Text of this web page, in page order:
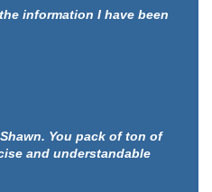
information I have been
You pack of ton of
and understandable